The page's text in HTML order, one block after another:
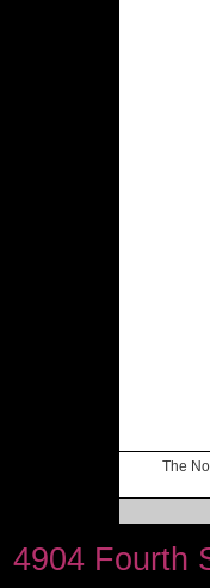
The
4904 Fourth